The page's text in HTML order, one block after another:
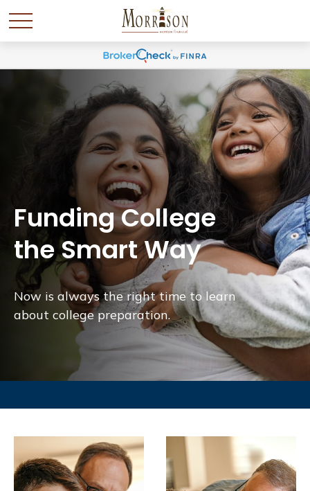
Funding College
the Smart Way
Now is always the right time to learn
about college preparation.